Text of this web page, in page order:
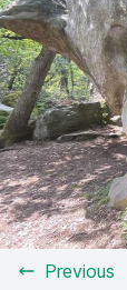
Previous